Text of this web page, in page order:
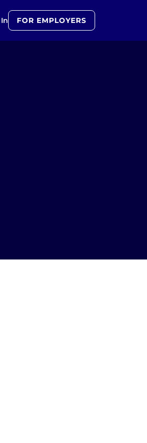
FOR EMPLOYERS